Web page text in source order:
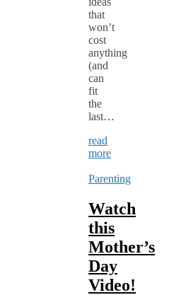
that
won’t
cost
anything
(and
can
fit
the
last…
read
more
Parenting
Watch
this
Mother’s
Day
Video!